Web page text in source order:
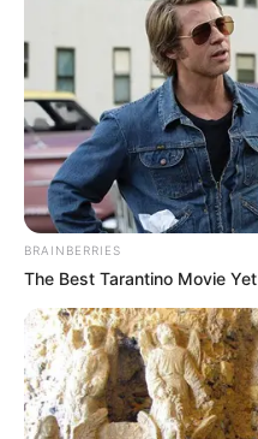
BRAINBERRIES
The Best Tarantino Movie Yet